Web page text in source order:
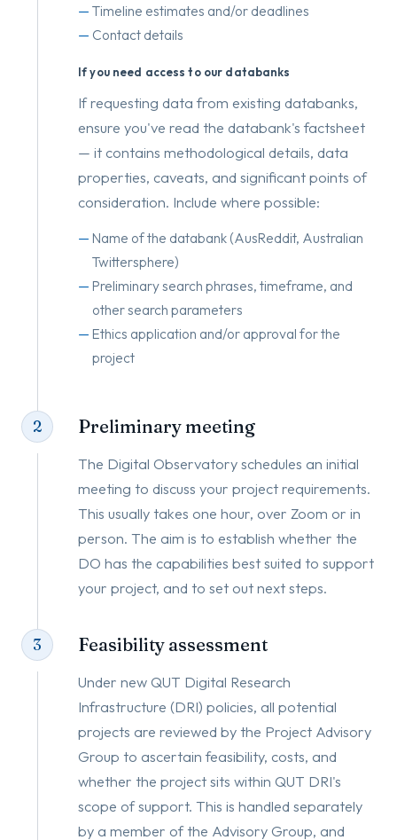
Timeline estimates and/or deadlines
Contact details
If you need access to our databanks
If requesting data from existing databanks,
ensure you've read the databank's factsheet
— it contains methodological details, data
properties, caveats, and significant points of
consideration. Include where possible:
Name of the databank (AusReddit, Australian
Twittersphere)
Preliminary search phrases, timeframe, and
other search parameters
Ethics application and/or approval for the
project
2 Preliminary meeting
The Digital Observatory schedules an initial
meeting to discuss your project requirements.
This usually takes one hour, over Zoom or in
person. The aim is to establish whether the
DO has the capabilities best suited to support
your project, and to set out next steps.
3 Feasibility assessment
Under new QUT Digital Research
Infrastructure (DRI) policies, all potential
projects are reviewed by the Project Advisory
Group to ascertain feasibility, costs, and
whether the project sits within QUT DRI's
scope of support. This is handled separately
by a member of the Advisory Group, and